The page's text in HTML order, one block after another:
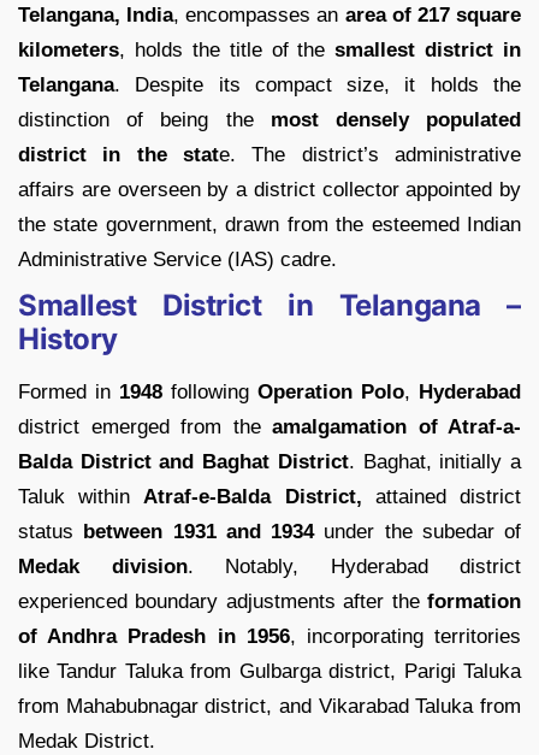
Telangana, India, encompasses an area of 217 square
kilometers, holds the title of thesmallest district in
Telangana. Despite its compact size, it holds the
distinction of being the most densely populated
district in the state. The district’s administrative
affairs are overseen by a district collector appointed by
the state government, drawn from the esteemed Indian
Administrative Service (IAS) cadre.
Smallest District in Telangana –
History
Formed in 1948 following Operation Polo, Hyderabad
district emerged from the amalgamation of Atraf-a-
Balda District and Baghat District. Baghat, initially a
Taluk withinAtraf-e-Balda District, attained district
status between 1931 and 1934under the subedar of
Medak division. Notably, Hyderabad district
experienced boundary adjustments after the formation
of Andhra Pradesh in 1956, incorporating territories
like Tandur Taluka from Gulbarga district, Parigi Taluka
from Mahabubnagar district, and Vikarabad Taluka from
Medak District.